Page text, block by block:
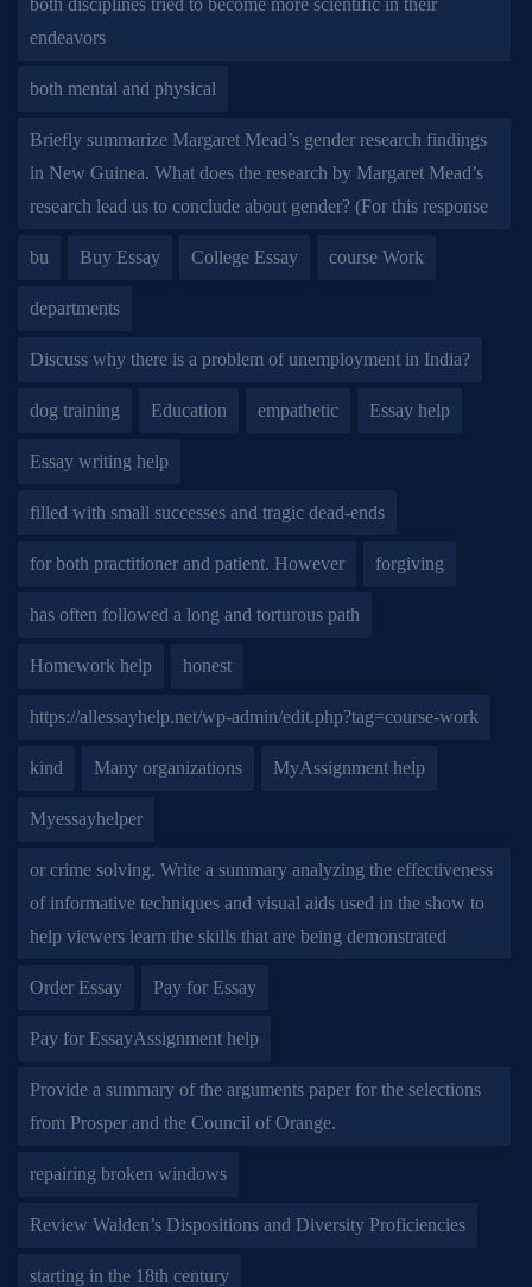
both disciplines tried to become more scientific in their
endeavors
both mental and physical
Briefly summarize Margaret Mead’s gender research findings
in New Guinea. What does the research by Margaret Mead’s
research lead us to conclude about gender? (For this response
bu Buy Essay College Essay course Work
departments
Discuss why there is a problem of unemployment in India?
dog training Education empathetic Essay help
Essay writing help
filled with small successes and tragic dead-ends
for both practitioner and patient. However forgiving
has often followed a long and torturous path
Homework help honest
https://allessayhelp.net/wp-admin/edit.php?tag=course-work
kind Many organizations MyAssignment help
Myessayhelper
or crime solving. Write a summary analyzing the effectiveness
of informative techniques and visual aids used in the show to
help viewers learn the skills that are being demonstrated
Order Essay Pay for Essay
Pay for EssayAssignment help
Provide a summary of the arguments paper for the selections
from Prosper and the Council of Orange.
repairing broken windows
Review Walden’s Dispositions and Diversity Proficiencies
starting in the 18th century